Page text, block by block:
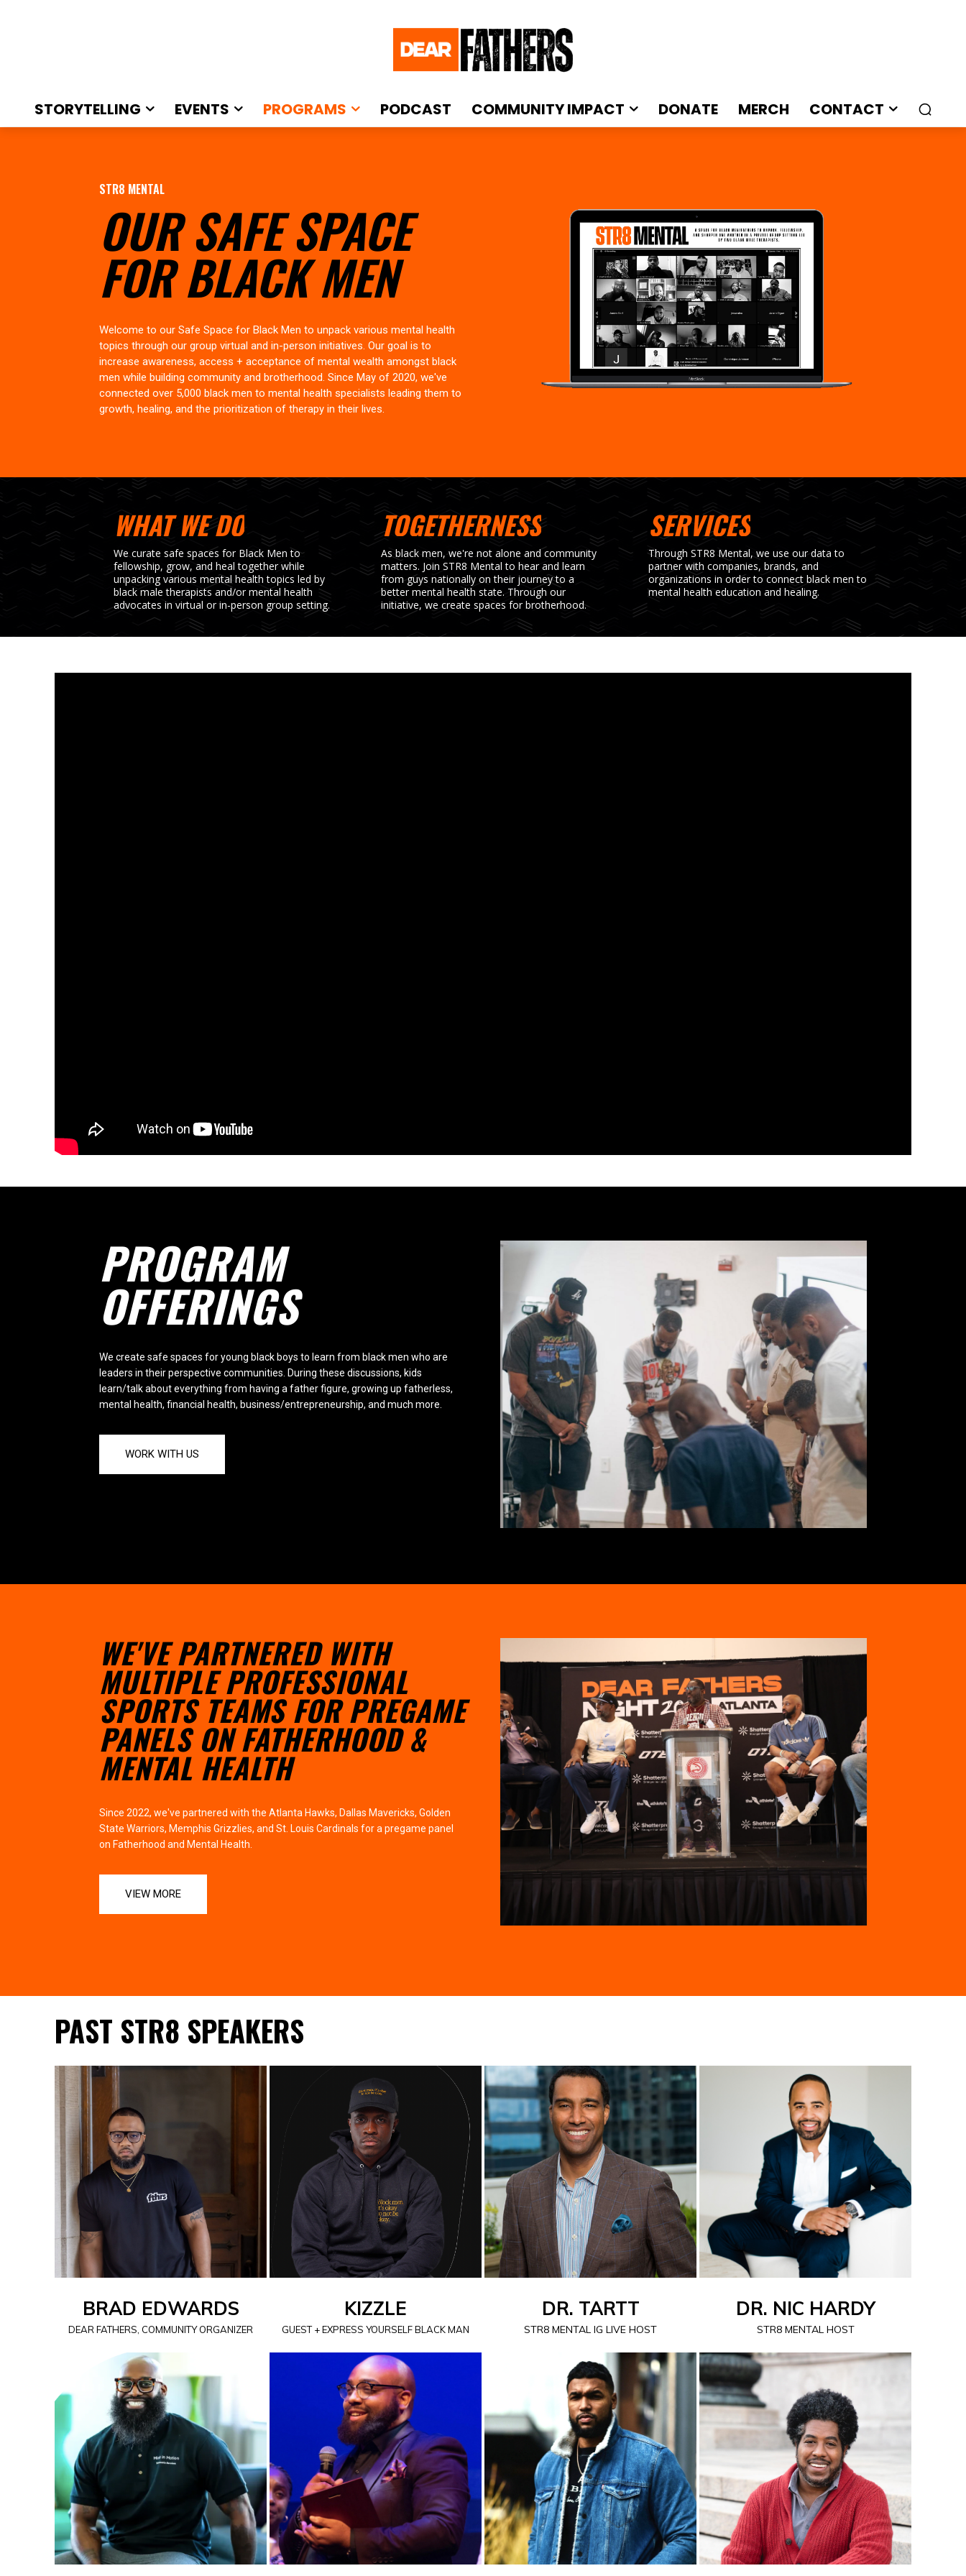
STORYTELLING EVENTS PROGRAMS PODCAST COMMUNITY IMPACT DONATE MERCH CONTACT
STR8 MENTAL
OUR SAFE SPACE
FOR BLACK MEN
Welcome to our Safe Space for Black Men to unpack various mental health
topics through our group virtual and in-person initiatives. Our goal is to
increase awareness, access + acceptance of mental wealth amongst black
men while building community and brotherhood. Since May of 2020, we've
connected over 5,000 black men to mental health specialists leading them to
growth, healing, and the prioritization of therapy in their lives.
WHAT WE DO
We curate safe spaces for Black Men to
fellowship, grow, and heal together while
unpacking various mental health topics led by
black male therapists and/or mental health
advocates in virtual or in-person group setting.
TOGETHERNESS
As black men, we're not alone and community
matters. Join STR8 Mental to hear and learn
from guys nationally on their journey to a
better mental health state. Through our
initiative, we create spaces for brotherhood.
SERVICES
Through STR8 Mental, we use our data to
partner with companies, brands, and
organizations in order to connect black men to
mental health education and healing.
PROGRAM
OFFERINGS
We create safe spaces for young black boys to learn from black men who are
leaders in their perspective communities. During these discussions, kids
learn/talk about everything from having a father figure, growing up fatherless,
mental health, financial health, business/entrepreneurship, and much more.
WORK WITH US
WE'VE PARTNERED WITH
MULTIPLE PROFESSIONAL
SPORTS TEAMS FOR PREGAME
PANELS ON FATHERHOOD &
MENTAL HEALTH
Since 2022, we've partnered with the Atlanta Hawks, Dallas Mavericks, Golden
State Warriors, Memphis Grizzlies, and St. Louis Cardinals for a pregame panel
on Fatherhood and Mental Health.
VIEW MORE
PAST STR8 SPEAKERS
BRAD EDWARDS
DEAR FATHERS, COMMUNITY ORGANIZER
KIZZLE
GUEST + EXPRESS YOURSELF BLACK MAN
DR. TARTT
STR8 MENTAL IG LIVE HOST
DR. NIC HARDY
STR8 MENTAL HOST